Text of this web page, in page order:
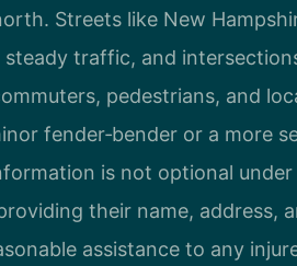
Streets like New
steady traffic, and
pedestrians, and
fender‑bender or a more
is not optional under
their name, address,
assistance to any